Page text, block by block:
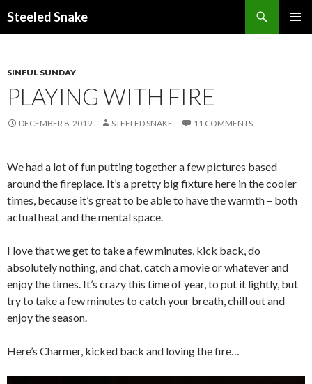
Steeled Snake
SINFUL SUNDAY
PLAYING WITH FIRE
DECEMBER 8, 2019 STEELED SNAKE 11 COMMENTS
We had a lot of fun putting together a few pictures based
around the fireplace. It’s a pretty big fixture here in the cooler
times, because it’s great to be able to have the warmth – both
actual heat and the mental space.
I love that we get to take a few minutes, kick back, do
absolutely nothing, and chat, catch a movie or whatever and
enjoy the times. It’s crazy this time of year, to put it lightly, but
try to take a few minutes to catch your breath, chill out and
enjoy the season.
Here’s Charmer, kicked back and loving the fire…